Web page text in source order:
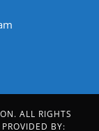
ALL RIGHTS
PROVIDED BY: